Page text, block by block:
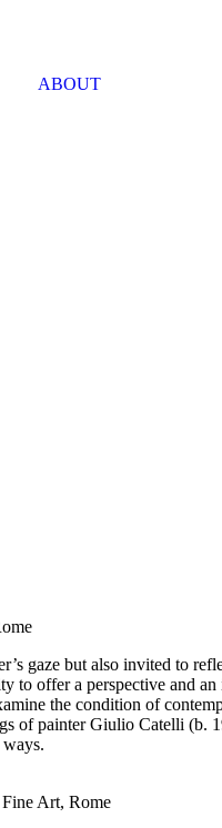
ABOUT
gaze but also invited to
offer a perspective and an
the condition of
of painter Giulio Catelli (b.
Art, Rome